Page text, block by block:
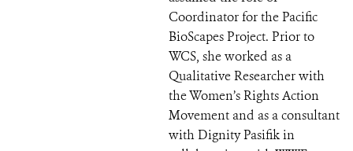
Coordinator for the Pacific
BioScapes Project. Prior to
WCS, she worked as a
Qualitative Researcher with
the Women’s Rights Action
Movement and as a consultant
with Dignity Pasifik in